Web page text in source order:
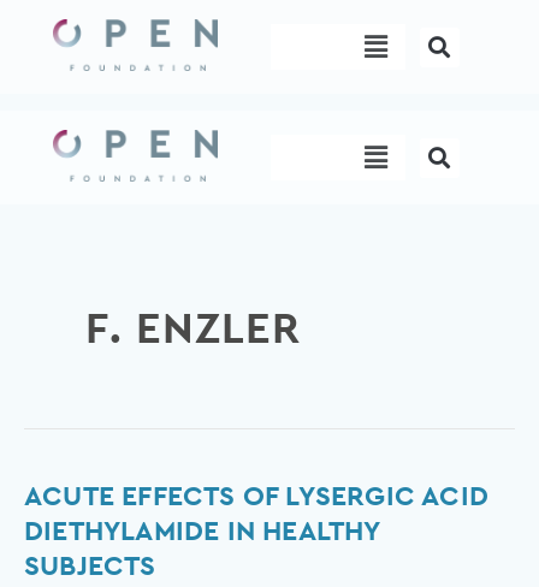
content
Menu
Menu
F. ENZLER
ACUTE EFFECTS OF LYSERGIC ACID
DIETHYLAMIDE IN HEALTHY
SUBJECTS
Acute
Effects
of